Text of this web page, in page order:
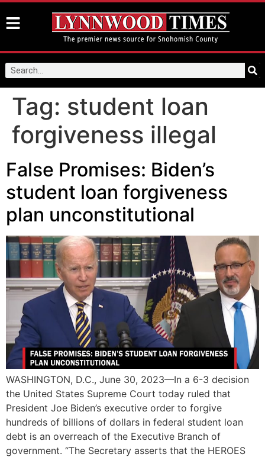
Tag: student loan
forgiveness illegal
False Promises: Biden’s
student loan forgiveness
plan unconstitutional
WASHINGTON, D.C., June 30, 2023—In a 6-3 decision
the United States Supreme Court today ruled that
President Joe Biden’s executive order to forgive
hundreds of billions of dollars in federal student loan
debt is an overreach of the Executive Branch of
government. “The Secretary asserts that the HEROES